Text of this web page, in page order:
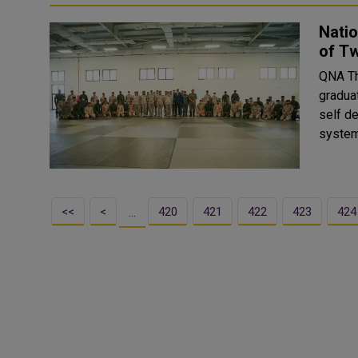
of
QNA The National Service Academy celebrated today the
self
<< < … 420 421 422 423 424